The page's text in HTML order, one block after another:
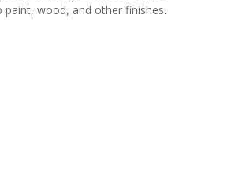
paint, wood, and other finishes.